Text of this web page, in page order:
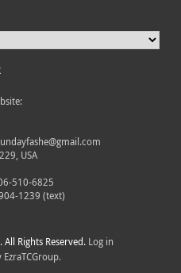
USA
510-6825
1239 (text)
. All Rights Reserved. Log in
EzraTCGroup.